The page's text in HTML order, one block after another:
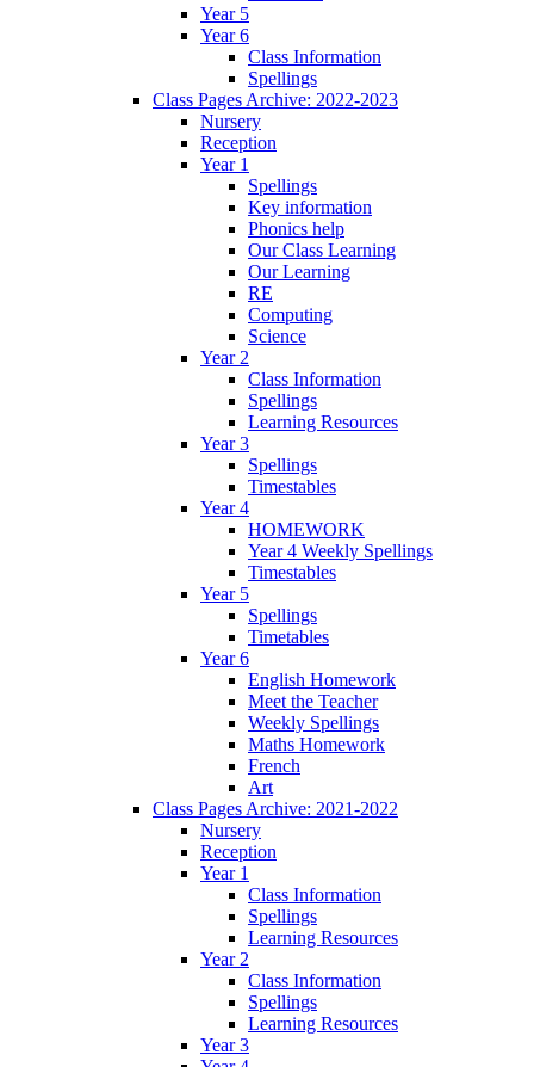
Year 5
Year 6
Class Information
Spellings
Class Pages Archive: 2022-2023
Nursery
Reception
Year 1
Spellings
Key information
Phonics help
Our Class Learning
Our Learning
RE
Computing
Science
Year 2
Class Information
Spellings
Learning Resources
Year 3
Spellings
Timestables
Year 4
HOMEWORK
Year 4 Weekly Spellings
Timestables
Year 5
Spellings
Timetables
Year 6
English Homework
Meet the Teacher
Weekly Spellings
Maths Homework
French
Art
Class Pages Archive: 2021-2022
Nursery
Reception
Year 1
Class Information
Spellings
Learning Resources
Year 2
Class Information
Spellings
Learning Resources
Year 3